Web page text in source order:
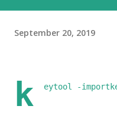
September 20, 2019
k eytool -